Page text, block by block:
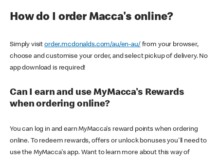
How do I order Macca's online?
Simply visitorder.mcdonalds.com/au/en-au/ from your browser,
choose and customise your order, and select pickup of delivery. No
app download is required!
Can I earn and use MyMacca's Rewards
when ordering online?
You can log in and earn MyMacca's reward points when ordering
online. To redeem rewards, offers or unlock bonuses you'll need to
use the MyMacca's app. Want to learn more about this way of